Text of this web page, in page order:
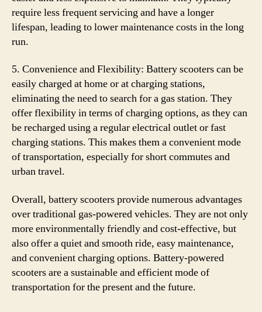
require less frequent servicing and have a longer
lifespan, leading to lower maintenance costs in the long
run.
5. Convenience and Flexibility: Battery scooters can be
easily charged at home or at charging stations,
eliminating the need to search for a gas station. They
offer flexibility in terms of charging options, as they can
be recharged using a regular electrical outlet or fast
charging stations. This makes them a convenient mode
of transportation, especially for short commutes and
urban travel.
Overall, battery scooters provide numerous advantages
over traditional gas-powered vehicles. They are not only
more environmentally friendly and cost-effective, but
also offer a quiet and smooth ride, easy maintenance,
and convenient charging options. Battery-powered
scooters are a sustainable and efficient mode of
transportation for the present and the future.